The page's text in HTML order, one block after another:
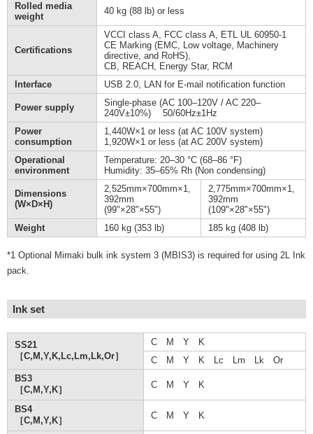
Rolled media
weight
40 kg (88 lb) or less
Certifications
VCCI class A, FCC class A, ETL UL 60950-1
CE Marking (EMC, Low voltage, Machinery
directive, and RoHS),
CB, REACH, Energy Star, RCM
Interface
USB 2.0, LAN for E-mail notification function
Power supply
Single-phase (AC 100–120V / AC 220–
240V±10%) 50/60Hz±1Hz
Power
consumption
1,440W×1 or less (at AC 100V system)
1,920W×1 or less (at AC 200V system)
Operational
environment
Temperature: 20–30 °C (68–86 °F)
Humidity: 35–65% Rh (Non condensing)
Dimensions
(W×D×H)
2,525mm×700mm×1,
392mm
(99"×28"×55")
2,775mm×700mm×1,
392mm
(109"×28"×55")
Weight
160 kg (353 lb) 185 kg (408 lb)
*1 Optional Mimaki bulk ink system 3 (MBIS3) is required for using 2L Ink
pack.
Ink set
SS21
［C,M,Y,K,Lc,Lm,Lk,Or］
C M Y K
C M Y K Lc Lm Lk Or
BS3
［C,M,Y,K］
C M Y K
BS4
［C,M,Y,K］
C M Y K